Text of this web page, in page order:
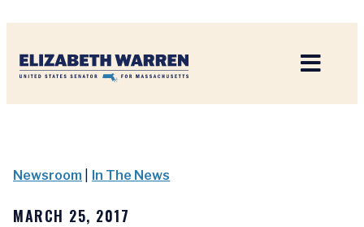
Newsroom In The News
MARCH 25, 2017